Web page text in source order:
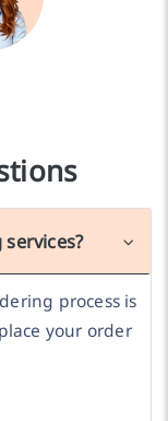
process is
your order